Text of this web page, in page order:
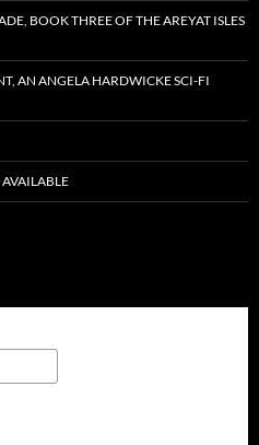
BOOK THREE OF THE AREYAT ISLES
AN ANGELA HARDWICKE SCI-FI